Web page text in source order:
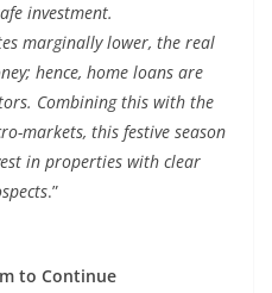
investment.
marginally lower, the real
hence, home loans are
Combining this with the
markets, this festive season
in properties with clear
.”
to Continue